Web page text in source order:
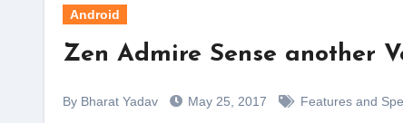
Android
Zen Admire Sense another
By Bharat Yadav May 25, 2017 Features and